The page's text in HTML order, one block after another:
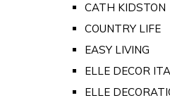
CATH KIDSTON
COUNTRY LIFE
EASY LIVING
ELLE DECOR
ELLE